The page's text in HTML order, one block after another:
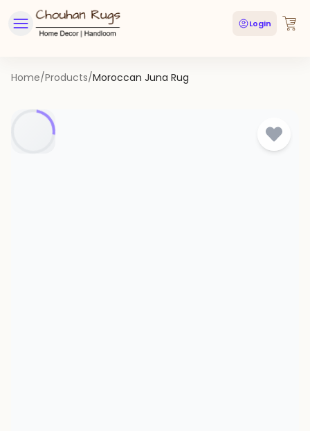
Login
Home/Products/Moroccan Juna Rug